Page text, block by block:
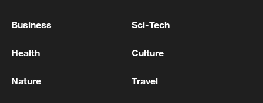
peace: spokesperson
Business Sci-Tech
Health Culture
Nature Travel